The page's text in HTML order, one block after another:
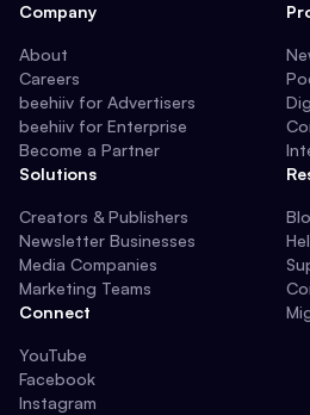
Company
About
Careers
beehiiv for Advertisers
beehiiv for Enterprise
Become a Partner
Solutions
Creators & Publishers
Newsletter Businesses
Media Companies
Marketing Teams
Connect
YouTube
Facebook
Instagram